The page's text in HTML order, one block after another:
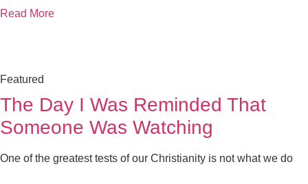
Read More
Featured
The Day I Was Reminded That
Someone Was Watching
One of the greatest tests of our Christianity is not what we do